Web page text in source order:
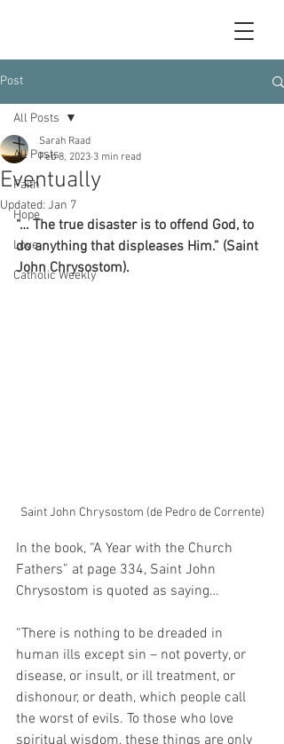
Post
All Posts
Faith
Hope
Love
Catholic Weekly
All Posts
Eventually
Sarah Raad
Feb 8, 2023 3 min read
Updated: Jan 7
“… The true disaster is to offend God, to
do anything that displeases Him.” (Saint
John Chrysostom).
Saint John Chrysostom (de Pedro de Corrente)
In the book, “A Year with the Church
Fathers” at page 334, Saint John
Chrysostom is quoted as saying…
“There is nothing to be dreaded in
human ills except sin – not poverty, or
disease, or insult, or ill treatment, or
dishonour, or death, which people call
the worst of evils. To those who love
spiritual wisdom, these things are only